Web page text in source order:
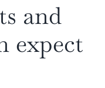
and
expect